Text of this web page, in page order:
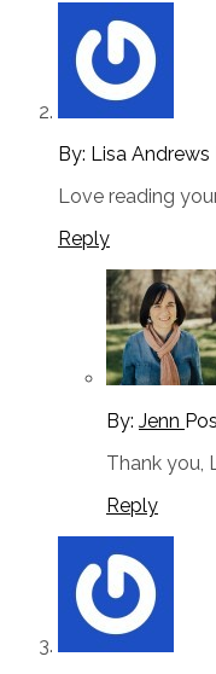
By: Lisa Andrews
Love reading
Reply
By: Jenn
Thank you,
Reply